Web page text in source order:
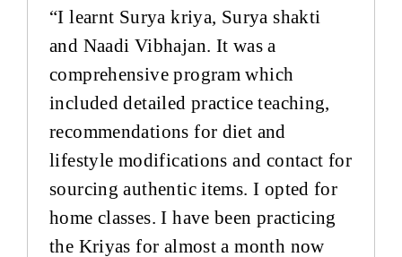
“I learnt Surya kriya, Surya shakti
and Naadi Vibhajan. It was a
comprehensive program which
included detailed practice teaching,
recommendations for diet and
lifestyle modifications and contact for
sourcing authentic items. I opted for
home classes. I have been practicing
the Kriyas for almost a month now